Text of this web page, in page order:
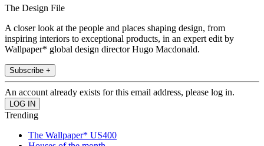
The Design File
A closer look at the people and places shaping design, from
inspiring interiors to exceptional products, in an expert edit by
Wallpaper* global design director Hugo Macdonald.
Subscribe +
An account already exists for this email address, please log in.
Trending
The Wallpaper* US400